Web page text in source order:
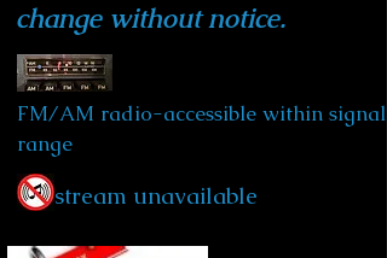
change without notice.
FM/AM radio-accessible within signal
range
stream unavailable